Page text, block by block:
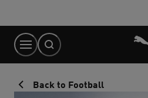
Content
Back to Football